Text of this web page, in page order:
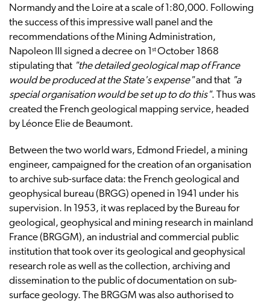
Normandy and the Loire at a scale of 1:80,000. Following
the success of this impressive wall panel and the
recommendations of the Mining Administration,
Napoleon III signed a decree on 1
stOctober 1868
stipulating that "the detailed geological map of France
would be produced at the State's expense"and that "a
special organisation would be set up to do this". Thus was
created the French geological mapping service, headed
by Léonce Elie de Beaumont.
Between the two world wars, Edmond Friedel, a mining
engineer, campaigned for the creation of an organisation
to archive sub-surface data: the French geological and
geophysical bureau (BRGG) opened in 1941 under his
supervision. In 1953, it was replaced by the Bureau for
geological, geophysical and mining research in mainland
France (BRGGM), an industrial and commercial public
institution that took over its geological and geophysical
research role as well as the collection, archiving and
dissemination to the public of documentation on sub-
surface geology. The BRGGM was also authorised to